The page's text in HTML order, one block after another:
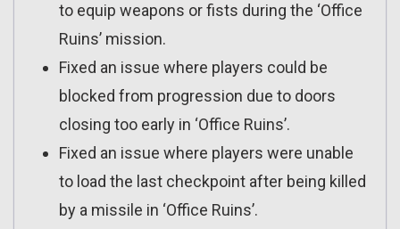
to equip weapons or fists during the ‘Office
Ruins’ mission.
Fixed an issue where players could be
blocked from progression due to doors
closing too early in ‘Office Ruins’.
Fixed an issue where players were unable
to load the last checkpoint after being killed
by a missile in ‘Office Ruins’.